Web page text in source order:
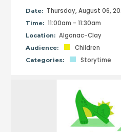
Date: Thursday, August 06,
Time: 11:00am - 11:30am
Location: Algonac-Clay
Audience: Children
Categories: Storytime